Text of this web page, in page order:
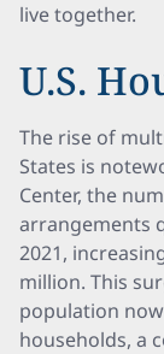
live together.
U.S.
The rise of
States is
Center, the
arrangements
2021,
million. This
population
households, a